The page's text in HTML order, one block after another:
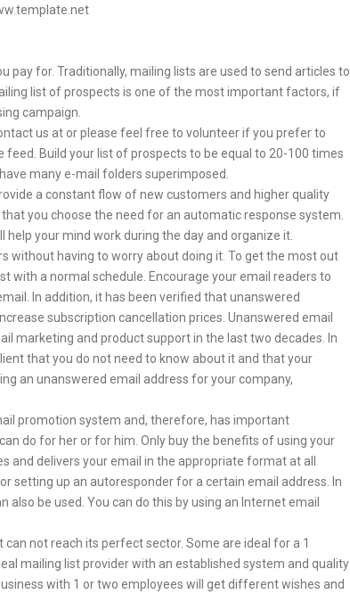
pay for. Traditionally, mailing lists are used to send articles to
list of prospects is one of the most important factors, if
campaign.
us at or please feel free to volunteer if you prefer to
Build your list of prospects to be equal to 20-100 times
many e-mail folders superimposed.
a constant flow of new customers and higher quality
you choose the need for an automatic response system.
your mind work during the day and organize it.
without having to worry about doing it. To get the most out
with a normal schedule. Encourage your email readers to
In addition, it has been verified that unanswered
subscription cancellation prices. Unanswered email
marketing and product support in the last two decades. In
that you do not need to know about it and that your
an unanswered email address for your company,
promotion system and, therefore, has important
do for her or for him. Only buy the benefits of using your
and delivers your email in the appropriate format at all
setting up an autoresponder for a certain email address. In
be used. You can do this by using an Internet email
not reach its perfect sector. Some are ideal for a 1
mailing list provider with an established system and quality
with 1 or two employees will get different wishes and